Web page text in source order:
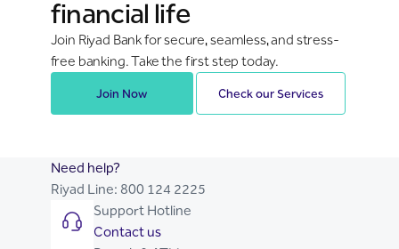
financial life
Join Riyad Bank for secure, seamless, and stress-
free banking. Take the first step today.
Join Now Check our Services
Need help?
Riyad Line: 800 124 2225
Support Hotline
Contact us